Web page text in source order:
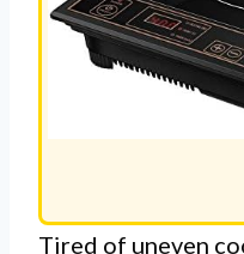
Tired of uneven